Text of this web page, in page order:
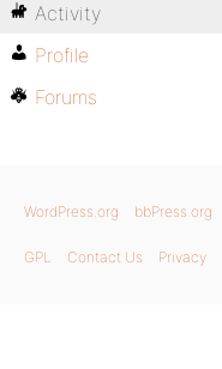
Activity
Profile
Forums
WordPress.org bbPress.org
GPL Contact Us Privacy